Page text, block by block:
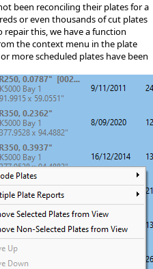
been reconciling their plates for a
or even thousands of cut plates
this, we have a function
the context menu in the plate
more scheduled plates have been